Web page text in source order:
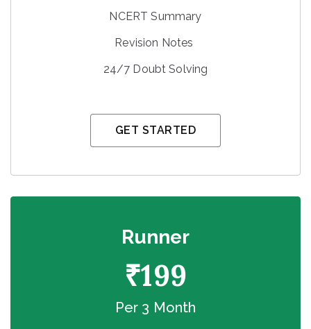
NCERT Summary
Revision Notes
24/7 Doubt Solving
GET STARTED
Runner
₹199
Per 3 Month